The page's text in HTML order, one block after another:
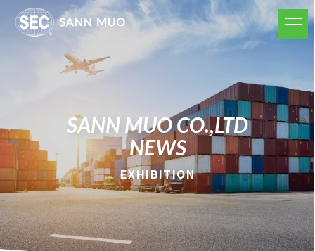
SANN MUO CO.,LTD
NEWS
EXHIBITION